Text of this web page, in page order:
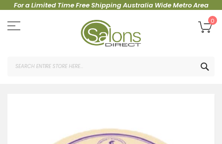
For a Limited Time Free Shipping Australia Wide Metro Area
to
Content
0